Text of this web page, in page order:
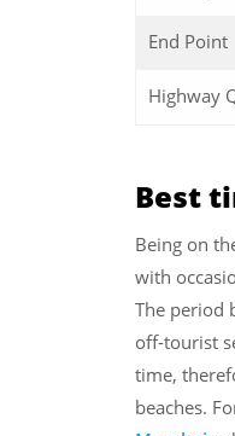
End Point
Highway
Best
Being on
with
The period
off-tourist
time,
beaches.